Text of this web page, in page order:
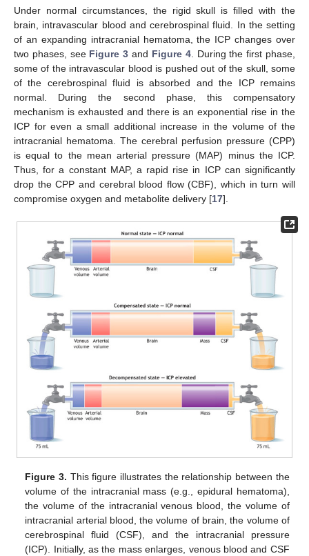
Under normal circumstances, the rigid skull is filled with the
brain, intravascular blood and cerebrospinal fluid. In the setting
of an expanding intracranial hematoma, the ICP changes over
two phases, see Figure 3 and Figure 4. During the first phase,
some of the intravascular blood is pushed out of the skull, some
of the cerebrospinal fluid is absorbed and the ICP remains
normal. During the second phase, this compensatory
mechanism is exhausted and there is an exponential rise in the
ICP for even a small additional increase in the volume of the
intracranial hematoma. The cerebral perfusion pressure (CPP)
is equal to the mean arterial pressure (MAP) minus the ICP.
Thus, for a constant MAP, a rapid rise in ICP can significantly
drop the CPP and cerebral blood flow (CBF), which in turn will
compromise oxygen and metabolite delivery [17].
Figure 3. This figure illustrates the relationship between the
volume of the intracranial mass (e.g., epidural hematoma),
the volume of the intracranial venous blood, the volume of
intracranial arterial blood, the volume of brain, the volume of
cerebrospinal fluid (CSF), and the intracranial pressure
(ICP). Initially, as the mass enlarges, venous blood and CSF